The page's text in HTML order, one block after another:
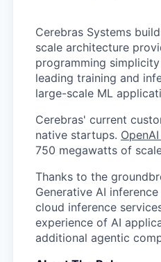
Cerebras Systems
scale architecture
programming
leading training and
large-scale ML
Cerebras' current
native startups.
750 megawatts of
Thanks to the
Generative AI
cloud inference
experience of AI
additional agentic